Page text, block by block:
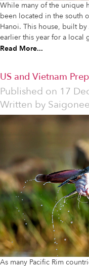
While many of the unique
been located in the south
Hanoi. This house, built
earlier this year for a local
Read More...
US and Vietnam
Published on 17
Written by
As many Pacific Rim